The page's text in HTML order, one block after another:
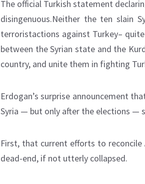
The official Turkish statement
disingenuous.Neither the ten slain
terroristactions against Turkey–
between the Syrian state and the
country, and unite them in fighting
Erdogan’s surprise announcement
Syria — but only after the elections —
First, that current efforts to reconcile
dead-end, if not utterly collapsed.